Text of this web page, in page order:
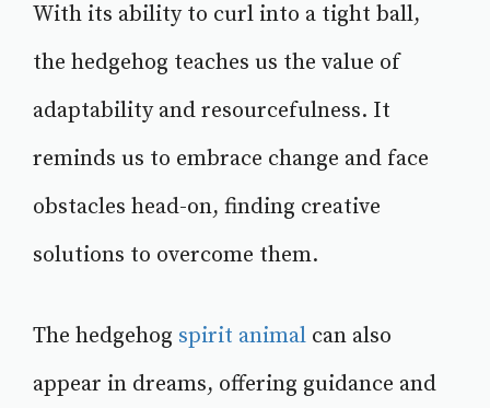
With its ability to curl into a tight ball,
the hedgehog teaches us the value of
adaptability and resourcefulness. It
reminds us to embrace change and face
obstacles head-on, finding creative
solutions to overcome them.
The hedgehog spirit animal can also
appear in dreams, offering guidance and